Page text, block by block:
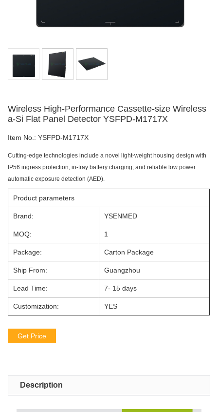
Wireless High-Performance Cassette-size Wireless
a-Si Flat Panel Detector YSFPD-M1717X
Item No.: YSFPD-M1717X
Cutting-edge technologies include a novel light-weight housing design with
IP56 ingress protection, in-tray battery charging, and reliable low power
automatic exposure detection (AED).
Product parameters
Brand: YSENMED
MOQ: 1
Package: Carton Package
Ship From: Guangzhou
Lead Time: 7- 15 days
Customization: YES
Get Price
Description